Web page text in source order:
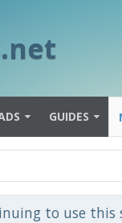
GUIDES
to use